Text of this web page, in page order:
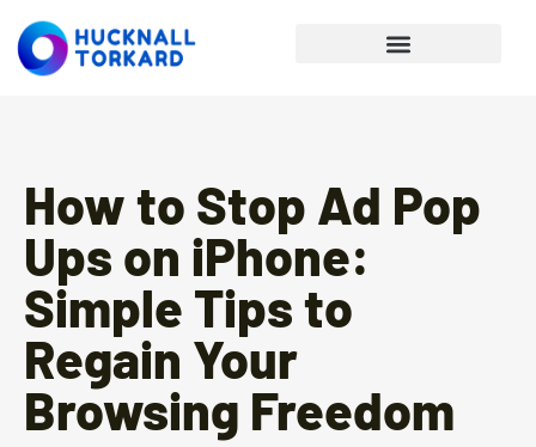
How to Stop Ad Pop
Ups on iPhone:
Simple Tips to
Regain Your
Browsing Freedom